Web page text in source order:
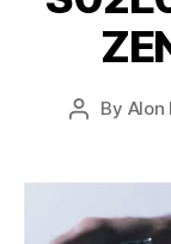
Post
By Alon